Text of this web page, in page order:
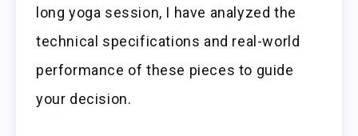
long yoga session, I have analyzed the
technical specifications and real-world
performance of these pieces to guide
your decision.